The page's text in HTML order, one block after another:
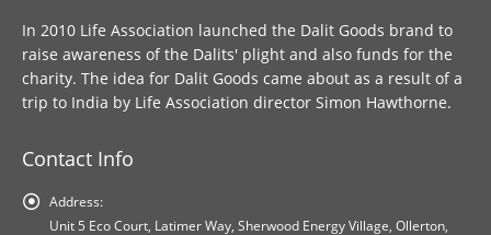
In 2010 Life Association launched the Dalit Goods brand to
raise awareness of the Dalits' plight and also funds for the
charity. The idea for Dalit Goods came about as a result of a
trip to India by Life Association director Simon Hawthorne.
Contact Info
Address:
Unit 5 Eco Court, Latimer Way, Sherwood Energy Village, Ollerton,